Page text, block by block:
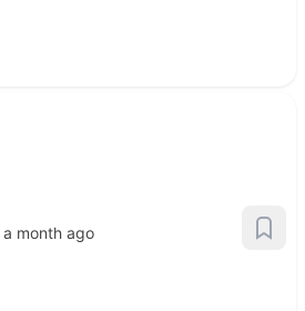
a month ago